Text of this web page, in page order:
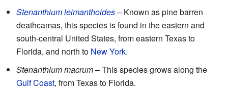
Stenanthium leimanthoides– Known as pine barren
deathcamas, this species is found in the eastern and
south-central United States, from eastern Texas to
Florida, and north to New York.
Stenanthium macrum– This species grows along the
Gulf Coast, from Texas to Florida.